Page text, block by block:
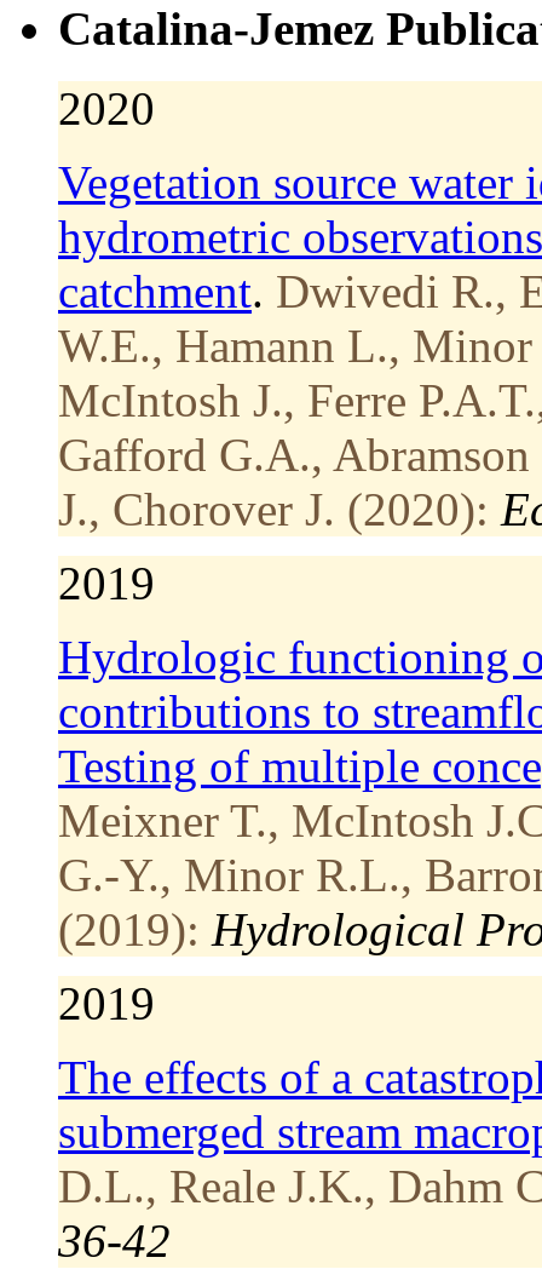
Catalina-Jemez
2020
Vegetation source
hydrometric
catchment. Dwivedi R.,
W.E., Hamann L.,
McIntosh J., Ferre
Gafford G.A.,
J., Chorover J. (2020):
2019
Hydrologic functioning
contributions to
Testing of multiple
Meixner T., McIntosh
G.-Y., Minor R.L.,
(2019): Hydrological
2019
The effects of a
submerged stream
D.L., Reale J.K., Dahm
36-42